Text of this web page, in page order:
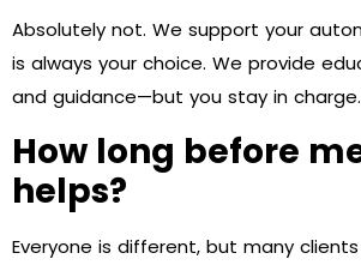
Absolutely not. We support your
is always your choice. We provide
and guidance—but you stay in charge.
How long before
helps?
Everyone is different, but many